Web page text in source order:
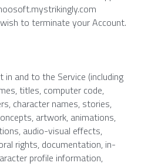
to terminate your Account.
and to the Service (including
titles, computer code,
character names, stories,
artwork, animations,
audio-visual effects,
rights, documentation, in-
profile information,